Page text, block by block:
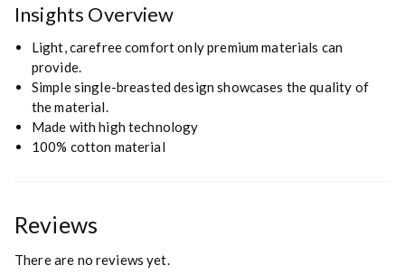
Insights Overview
Light, carefree comfort only premium materials can
provide.
Simple single-breasted design showcases the quality of
the material.
Made with high technology
100% cotton material
Reviews
There are no reviews yet.